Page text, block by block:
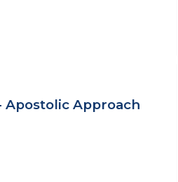
Apostolic Approach